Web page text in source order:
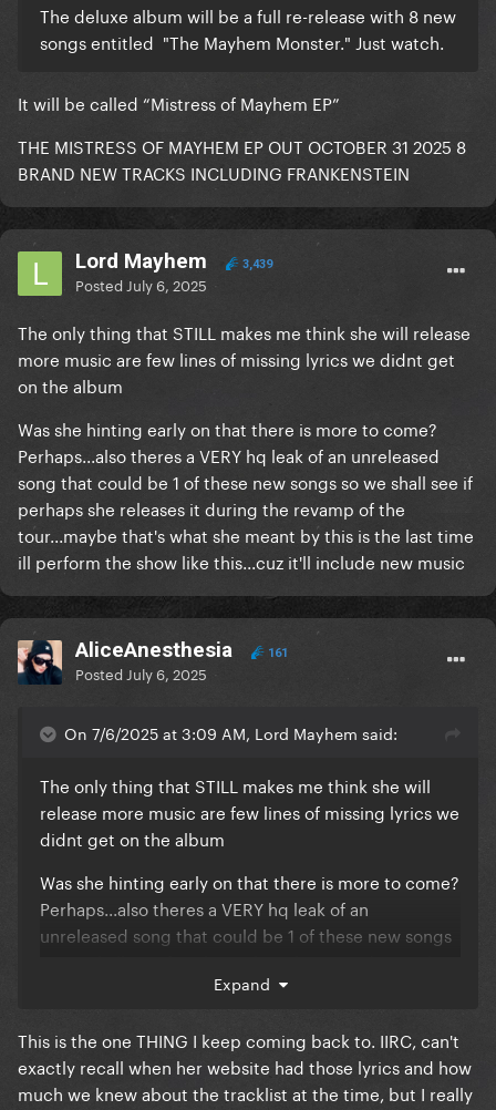
The deluxe album will be a full re-release with 8 new
songs entitled "The Mayhem Monster." Just watch.
It will be called “Mistress of Mayhem EP”
THE MISTRESS OF MAYHEM EP OUT OCTOBER 31 2025 8
BRAND NEW TRACKS INCLUDING FRANKENSTEIN
Lord Mayhem 3,439
Posted July 6, 2025
The only thing that STILL makes me think she will release
more music are few lines of missing lyrics we didnt get
on the album
Was she hinting early on that there is more to come?
Perhaps...also theres a VERY hq leak of an unreleased
song that could be 1 of these new songs so we shall see if
perhaps she releases it during the revamp of the
tour...maybe that's what she meant by this is the last time
ill perform the show like this...cuz it'll include new music
AliceAnesthesia 161
Posted July 6, 2025
On 7/6/2025 at 3:09 AM, Lord Mayhem said:
The only thing that STILL makes me think she will
release more music are few lines of missing lyrics we
didnt get on the album
Was she hinting early on that there is more to come?
Perhaps...also theres a VERY hq leak of an
unreleased song that could be 1 of these new songs
revamp of the tour...maybe that's what she meant by
this is the last time ill perform the show like this...cuz
it'll include new music
Expand
This is the one THING I keep coming back to. IIRC, can't
exactly recall when her website had those lyrics and how
much we knew about the tracklist at the time, but I really